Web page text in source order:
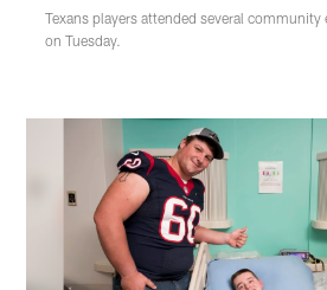
Texans players attended several
on Tuesday.